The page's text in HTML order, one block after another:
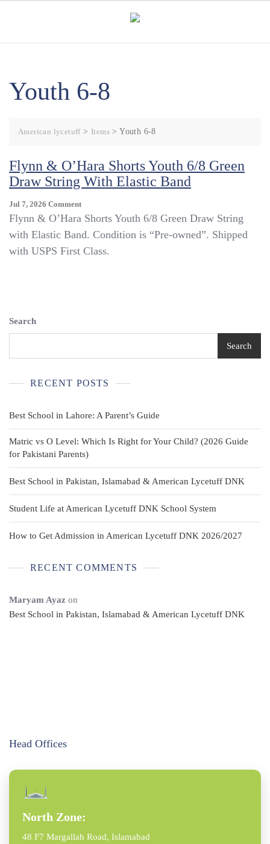
Youth 6-8
American lycetuff> Items >Youth 6-8
Flynn & O’Hara Shorts Youth 6/8 Green
Draw String With Elastic Band
Jul 7, 2026 CommentOn
Flynn
O’Hara
Shorts
Elastic
Flynn & O’Hara Shorts Youth 6/8 Green Draw String
with Elastic Band. Condition is “Pre-owned”. Shipped
with USPS First Class.
Search
Search
RECENT POSTS
Best School in Lahore: A Parent’s Guide
Matric vs O Level: Which Is Right for Your Child? (2026 Guide
for Pakistani Parents)
Best School in Pakistan, Islamabad & American Lycetuff DNK
Student Life at American Lycetuff DNK School System
How to Get Admission in American Lycetuff DNK 2026/2027
RECENT COMMENTS
Maryam Ayaz on
Best School in Pakistan, Islamabad & American Lycetuff DNK
Head Offices
North Zone:
48 F7 Margallah Road, Islamabad